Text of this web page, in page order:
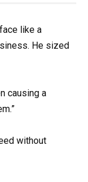
like a
He sized
causing a
without